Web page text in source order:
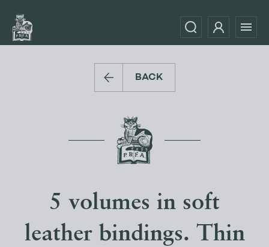
BACK
5 volumes in soft
leather bindings. Thin